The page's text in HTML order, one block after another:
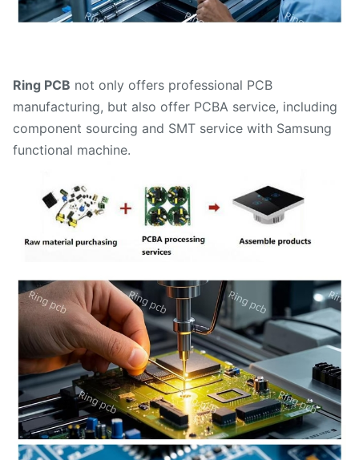
Ring PCB not only offers professional PCB
manufacturing, but also offer PCBA service, including
component sourcing and SMT service with Samsung
functional machine.